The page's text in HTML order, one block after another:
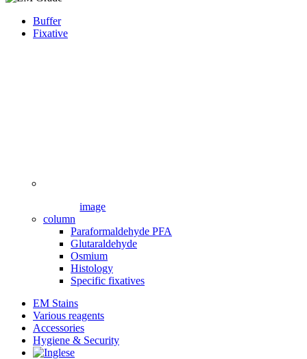
Buffer
Fixative
image
column
Paraformaldehyde PFA
Glutaraldehyde
Osmium
Histology
Specific fixatives
EM Stains
Various reagents
Accessories
Hygiene & Security